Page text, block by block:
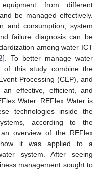
from different
be managed effectively.
and consumption, system
failure diagnosis can be
among water ICT
]. To better manage water
of this study combine the
Processing (CEP), and
effective, efficient, and
Water. REFlex Water is
technologies inside the
according to the
overview of the REFlex
how it was applied to a
system. After seeing
management sought to